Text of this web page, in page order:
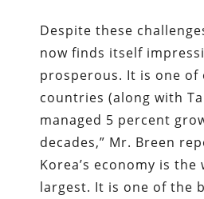
Despite these
now finds itself
prosperous. It is one of
countries (along with
managed 5 percent
decades,” Mr. Breen
Korea’s economy is the
largest. It is one of the